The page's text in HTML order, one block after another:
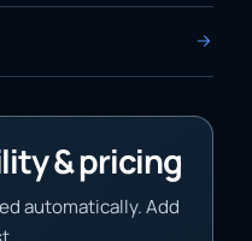
& pricing
automatically. Add